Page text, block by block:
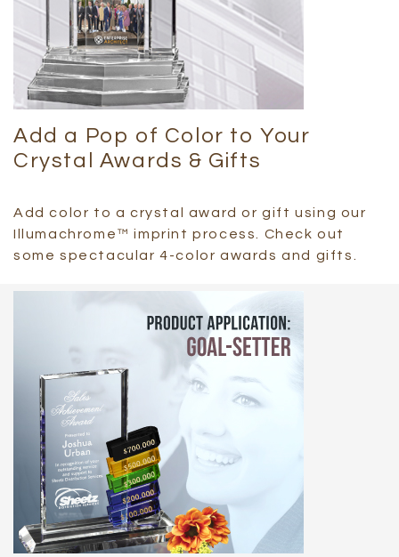
Add a Pop of Color to Your
Crystal Awards & Gifts
Add color to a crystal award or gift using our
Illumachrome™ imprint process. Check out
some spectacular 4-color awards and gifts.